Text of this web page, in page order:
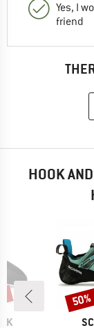
Yes, I
friend
HOOK
50%